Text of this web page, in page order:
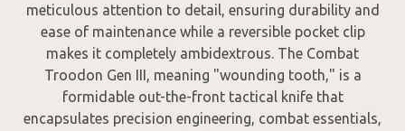
meticulous attention to detail, ensuring durability and
ease of maintenance while a reversible pocket clip
makes it completely ambidextrous. The Combat
Troodon Gen III, meaning "wounding tooth," is a
formidable out-the-front tactical knife that
encapsulates precision engineering, combat essentials,